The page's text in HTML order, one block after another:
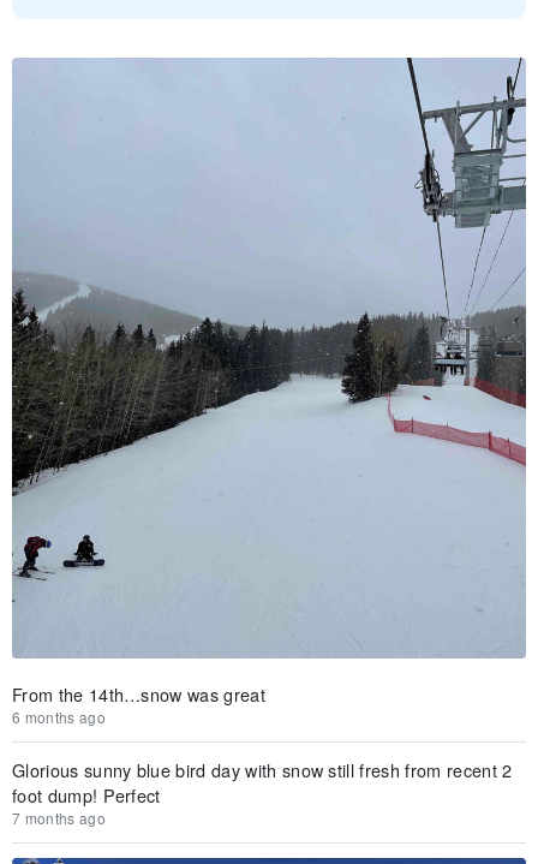
From the 14th…snow was great
6 months ago
Glorious sunny blue bird day with snow still fresh from recent 2
foot dump! Perfect
7 months ago